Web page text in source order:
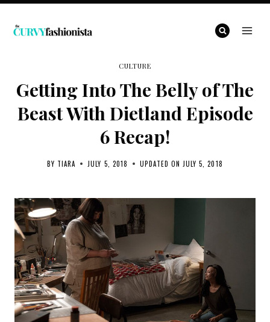
Skip
CULTURE
Getting Into The Belly of The
Beast With Dietland Episode
6 Recap!
BY TIARA JULY 5, 2018 UPDATED ON JULY 5, 2018